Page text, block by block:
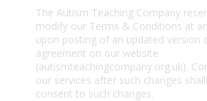
The Autism Teaching Company
modify our Terms & Conditions at
upon posting of an updated version
agreement on our website
(autismteachingcompany.org.uk).
our services after such changes
consent to such changes.